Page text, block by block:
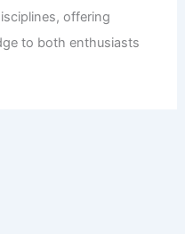
offering
to both enthusiasts